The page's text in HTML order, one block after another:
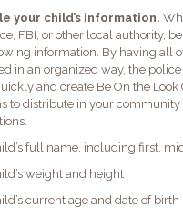
your child’s information.
FBI, or other local authority,
information. By having all
in an organized way, the
and create Be On the Look
to distribute in your community
full name, including first,
weight and height
current age and date of birth